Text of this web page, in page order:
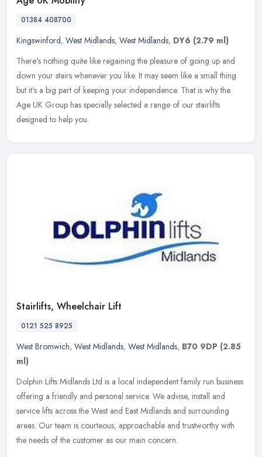
01384 408700
Kingswinford, West Midlands, West Midlands, DY6 (2.79 ml)
There's nothing quite like regaining the pleasure of going up and
down your stairs whenever you like. It may seem like a small thing
but it's a big part of keeping your independence. That is why the
Age UK Group has specially selected a range of our stairlifts
designed to help you.
Stairlifts, Wheelchair Lift
0121 525 8925
West Bromwich, West Midlands, West Midlands, B70 9DP (2.85
ml)
Dolphin Lifts Midlands Ltd is a local independent family run business
offering a friendly and personal service. We advise, install and
service lifts across the West and East Midlands and surrounding
areas. Our team is courteous, approachable and trustworthy with
the needs of the customer as our main concern.